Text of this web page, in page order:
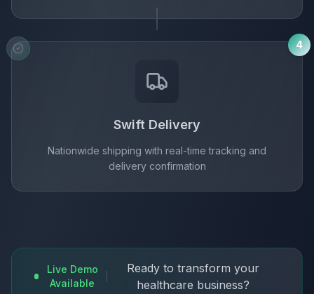
4
Swift Delivery
Nationwide shipping with real-time tracking and
delivery confirmation
Live Demo
Available
Ready to transform your
healthcare business?